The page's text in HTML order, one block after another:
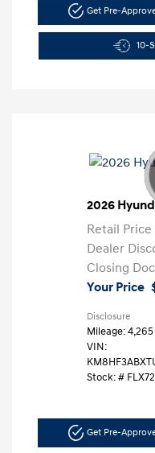
Get Pre-
10-
2026
Retail Price
Dealer
Closing
Your Price
Disclosure
Mileage:
VIN:
Stock: #
Get Pre-